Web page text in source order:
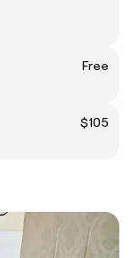
Free
$105